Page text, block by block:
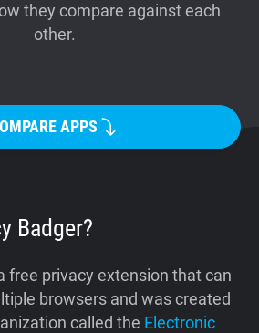
they compare against each
other.
APPS
Badger?
free privacy extension that can
browsers and was created
called the Electronic